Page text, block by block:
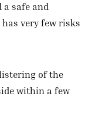
safe and
very few risks
of the
within a few